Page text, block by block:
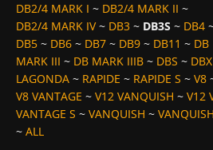
DB2/4 MARK I ~ DB2/4 MARK II ~
DB2/4 MARK IV~ DB3 ~ DB3S ~ DB4
DB5 ~ DB6 ~ DB7 ~ DB9 ~ DB11 ~ DB
MARK III ~ DB MARK IIIB ~ DBS ~ DBX
LAGONDA ~ RAPIDE ~ RAPIDE S ~ V8
V8 VANTAGE ~ V12 VANQUISH ~ V12
VANTAGE S ~ VANQUISH ~
~ ALL